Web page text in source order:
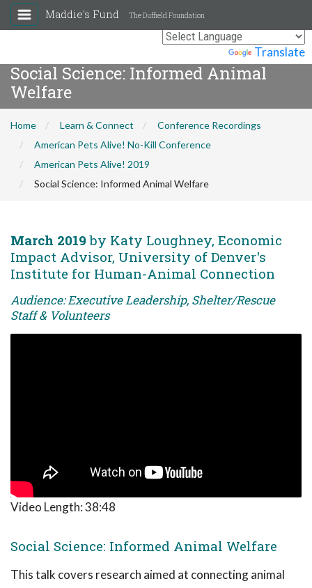
Translate
Maddie's Fund The Duffield Foundation
Social Science: Informed Animal
Welfare
Home Learn & Connect
Conference Recordings
American Pets Alive! No-Kill Conference
American Pets Alive! 2019
Social Science: Informed Animal Welfare
March 2019 by Katy Loughney, Economic
Impact Advisor, University of Denver's
Institute for Human-Animal Connection
Audience: Executive Leadership, Shelter/Rescue
Staff & Volunteers
Video Length:38:48
Social Science: Informed Animal Welfare
This talk covers research aimed at connecting animal